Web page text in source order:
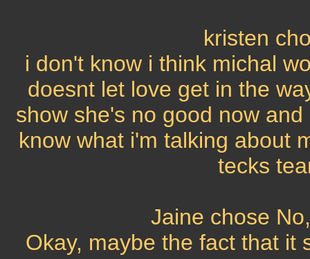
kristen
i don't know i think michal
doesnt let love get in the
show she's no good now
know what i'm talking about
tecks
Jaine chose
Okay, maybe the fact that it